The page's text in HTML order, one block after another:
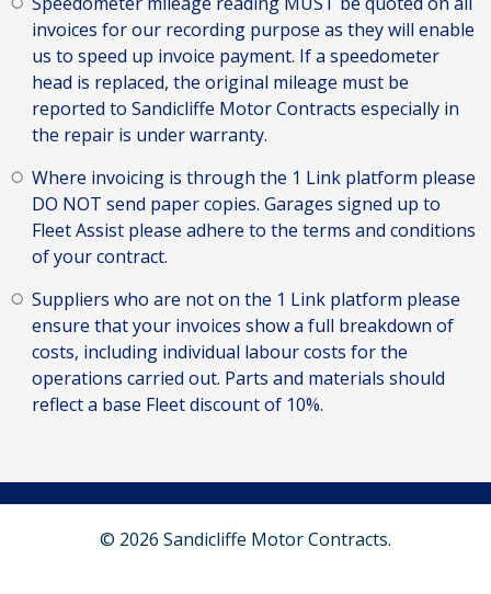
invoices for our recording purpose as they will enable
us to speed up invoice payment. If a speedometer
head is replaced, the original mileage must be
reported to Sandicliffe Motor Contracts especially in
the repair is under warranty.
Where invoicing is through the 1 Link platform please
DO NOT send paper copies. Garages signed up to
Fleet Assist please adhere to the terms and conditions
of your contract.
Suppliers who are not on the 1 Link platform please
ensure that your invoices show a full breakdown of
costs, including individual labour costs for the
operations carried out. Parts and materials should
reflect a base Fleet discount of 10%.
© 2026 Sandicliffe Motor Contracts.